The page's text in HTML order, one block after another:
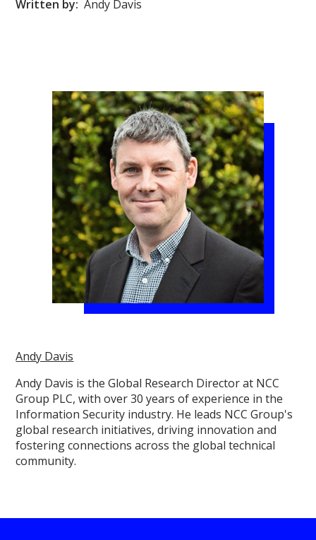
Written by: Andy Davis
Andy Davis
Andy Davis is the Global Research Director at NCC
Group PLC, with over 30 years of experience in the
Information Security industry. He leads NCC Group's
global research initiatives, driving innovation and
fostering connections across the global technical
community.